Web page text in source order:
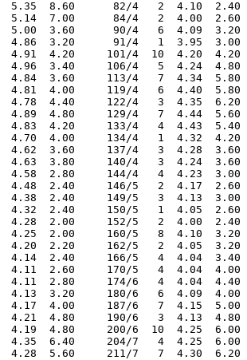
5.35  8.60      82/4   2  4.10  2.40
5.14  7.00      84/4   2  4.00  2.60
5.00  3.60      90/4   6  4.09  3.20
4.86  3.20      91/4   1  3.95  3.00
4.91  4.20     101/4  10  4.20  4.20
4.96  3.40     106/4   5  4.24  4.80
4.84  3.60     113/4   7  4.34  5.80
4.81  4.00     119/4   6  4.40  5.80
4.78  4.40     122/4   3  4.35  6.20
4.89  4.80     129/4   7  4.44  5.60
4.83  4.20     133/4   4  4.43  5.40
4.70  4.00     134/4   1  4.32  4.20
4.62  3.60     137/4   3  4.28  3.60
4.63  3.80     140/4   3  4.24  3.60
4.58  2.80     144/4   4  4.23  3.00
4.48  2.40     146/5   2  4.17  2.60
4.38  2.40     149/5   3  4.13  3.00
4.32  2.40     150/5   1  4.05  2.60
4.28  2.00     152/5   2  4.00  2.40
4.25  2.00     160/5   8  4.10  3.20
4.20  2.20     162/5   2  4.05  3.20
4.14  2.40     166/5   4  4.04  3.40
4.11  2.60     170/5   4  4.04  4.00
4.11  2.80     174/6   4  4.04  4.40
4.13  3.20     180/6   6  4.09  4.00
4.17  4.00     187/6   7  4.15  5.00
4.21  4.80     190/6   3  4.13  4.80
4.19  4.80     200/6  10  4.25
4.35  6.40     204/7   4  4.25
4.28  5.60     211/7   7  4.30